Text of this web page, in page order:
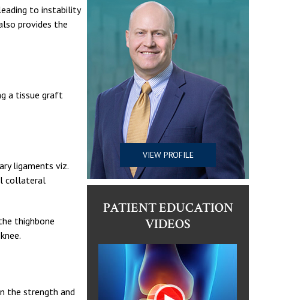
to instability
provides the
a tissue graft
ligaments viz.
collateral
thighbone
the strength and
VIEW PROFILE
PATIENT EDUCATION
VIDEOS